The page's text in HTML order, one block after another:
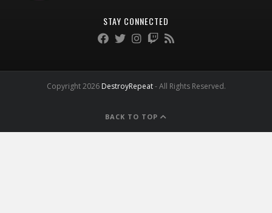
STAY CONNECTED
Copyright 2026 DestroyRepeat- All Rights Reserved.
BACK TO TOP